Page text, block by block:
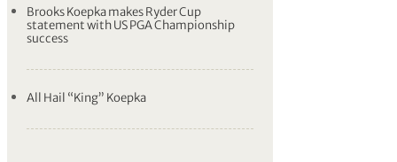
Brooks Koepka makes Ryder Cup
statement with US PGA Championship
success
All Hail “King” Koepka